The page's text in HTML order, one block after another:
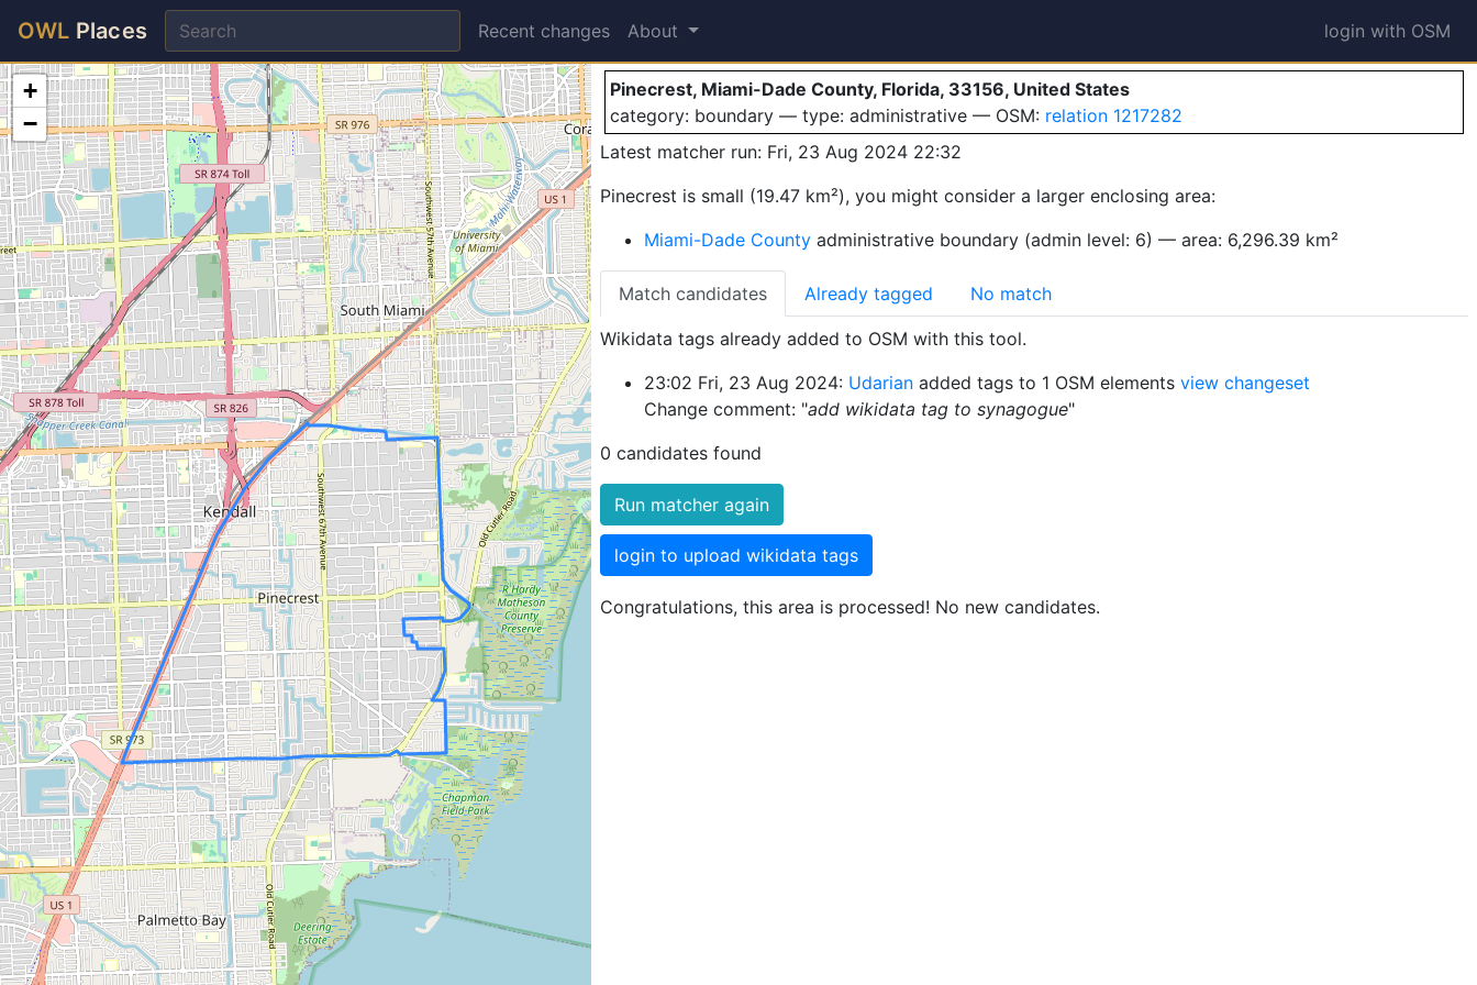
OWL Places Recent changes About login with OSM
Pinecrest
Pinecrest, Miami-Dade County, Florida, 33156, United States
category: boundary — type: administrative — OSM: relation 1217282
Latest matcher run: Fri, 23 Aug 2024 22:32
Pinecrest is small (19.47 km²), you might consider a larger enclosing area:
Miami-Dade Countyadministrative boundary (admin level: 6) — area: 6,296.39 km²
Match candidates Already tagged No match
Wikidata tags already added to OSM with this tool.
23:02 Fri, 23 Aug 2024: Udarianadded tags to 1 OSM elements view changeset
Change comment: "add wikidata tag to synagogue"
0 candidates found
Run matcher again
login to upload wikidata tags
Congratulations, this area is processed! No new candidates.
+
−